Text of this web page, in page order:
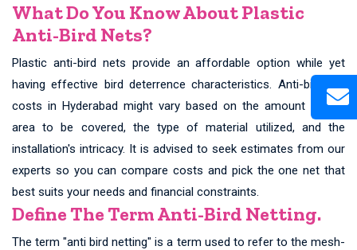
What Do You Know About Plastic
Anti-Bird Nets?
Plastic anti-bird nets provide an affordable option while yet
having effective bird deterrence characteristics. Anti-bird net
costs in Hyderabad might vary based on the amount of the
area to be covered, the type of material utilized, and the
installation's intricacy. It is advised to seek estimates from our
experts so you can compare costs and pick the one net that
best suits your needs and financial constraints.
Define The Term Anti-Bird Netting.
The term "anti bird netting" is a term used to refer to the mesh-